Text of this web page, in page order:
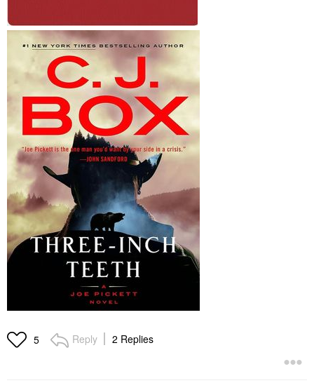
5 Reply 2 Replies